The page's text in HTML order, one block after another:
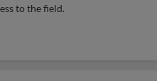
to the field.